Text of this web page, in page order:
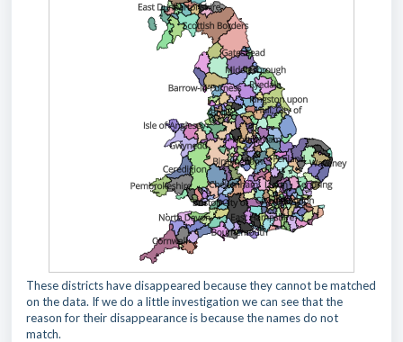
These districts have disappeared because they cannot be matched
on the data. If we do a little investigation we can see that the
reason for their disappearance is because the names do not
match.